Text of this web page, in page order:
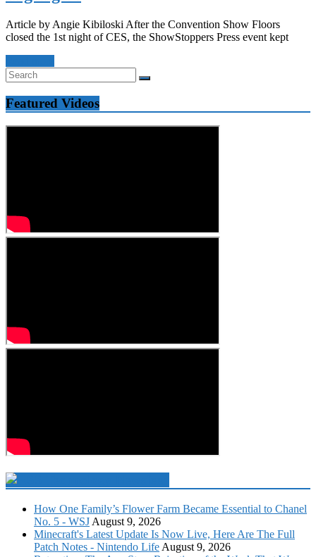
Article by Angie Kibiloski After the Convention Show Floors
closed the 1st night of CES, the ShowStoppers Press event kept
Featured Videos
How One Family’s Flower Farm Became Essential to Chanel
No. 5 - WSJ August 9, 2026
Minecraft's Latest Update Is Now Live, Here Are The Full
Patch Notes - Nintendo Life August 9, 2026